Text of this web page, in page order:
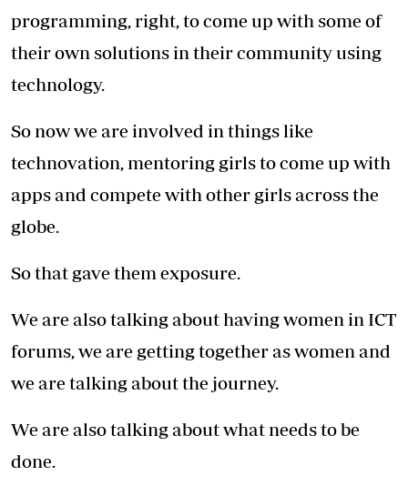
programming, right, to come up with some of
their own solutions in their community using
technology.
So now we are involved in things like
technovation, mentoring girls to come up with
apps and compete with other girls across the
globe.
So that gave them exposure.
We are also talking about having women in ICT
forums, we are getting together as women and
we are talking about the journey.
We are also talking about what needs to be
done.